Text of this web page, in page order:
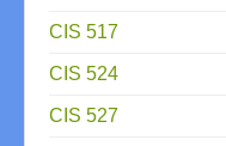
CIS 517
CIS 524
CIS 527